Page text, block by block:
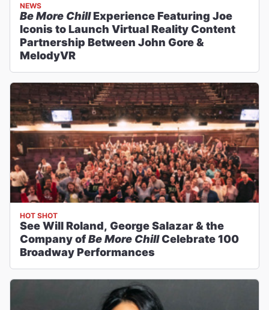
NEWS
Be More ChillExperience Featuring Joe
Iconis to Launch Virtual Reality Content
Partnership Between John Gore &
MelodyVR
HOT SHOT
See Will Roland, George Salazar & the
Company ofBe More ChillCelebrate 100
Broadway Performances